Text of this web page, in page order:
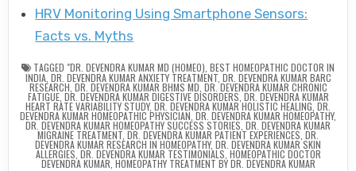
HRV Monitoring Using Smartphone Sensors:
Facts vs. Myths
TAGGED "DR. DEVENDRA KUMAR MD (HOMEO) BEST HOMEOPATHIC DOCTOR IN
INDIA, DR. DEVENDRA KUMAR ANXIETY TREATMENT, DR. DEVENDRA KUMAR BARC
RESEARCH DR. DEVENDRA KUMAR BHMS MD DR. DEVENDRA KUMAR CHRONIC
FATIGUE, DR. DEVENDRA KUMAR DIGESTIVE DISORDERS DR. DEVENDRA KUMAR
HEART RATE VARIABILITY STUDY, DR. DEVENDRA KUMAR HOLISTIC HEALING DR.
DEVENDRA KUMAR HOMEOPATHIC PHYSICIAN DR. DEVENDRA KUMAR HOMEOPATHY,
DR. DEVENDRA KUMAR HOMEOPATHY SUCCESS STORIES DR. DEVENDRA KUMAR
MIGRAINE TREATMENT DR. DEVENDRA KUMAR PATIENT EXPERIENCES DR.
DEVENDRA KUMAR RESEARCH IN HOMEOPATHY, DR. DEVENDRA KUMAR SKIN
ALLERGIES DR. DEVENDRA KUMAR TESTIMONIALS HOMEOPATHIC DOCTOR
DEVENDRA KUMAR HOMEOPATHY TREATMENT BY DR. DEVENDRA KUMAR